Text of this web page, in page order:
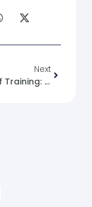
Next
Launch Of Training: Fundamentals Of CV Writing